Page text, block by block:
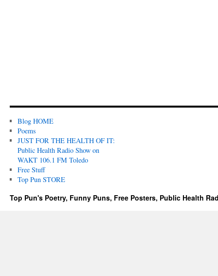
Blog HOME
Poems
JUST FOR THE HEALTH OF IT:
Public Health Radio Show on
WAKT 106.1 FM Toledo
Free Stuff
Top Pun STORE
Top Pun's Poetry, Funny Puns, Free Posters, Public Health